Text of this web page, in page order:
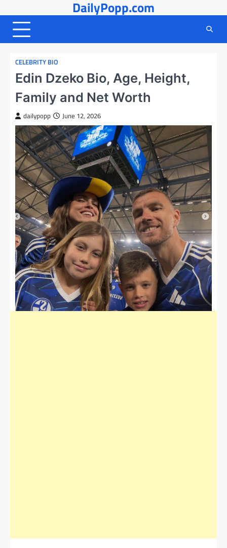
to
content
DailyPopp.com
CELEBRITY BIO
Edin Dzeko Bio, Age, Height,
Family and Net Worth
dailypopp June 12, 2026